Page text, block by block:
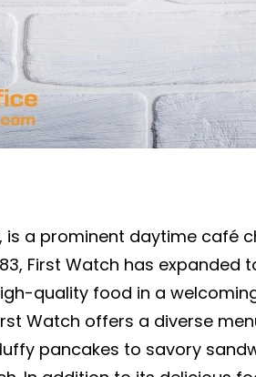
is a prominent daytime café
First Watch has
quality food in a
Watch offers a diverse
pancakes to savory